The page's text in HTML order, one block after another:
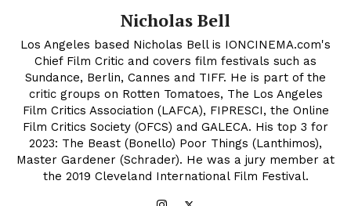
Nicholas Bell
Los Angeles based Nicholas Bell is IONCINEMA.com's
Chief Film Critic and covers film festivals such as
Sundance, Berlin, Cannes and TIFF. He is part of the
critic groups on Rotten Tomatoes, The Los Angeles
Film Critics Association (LAFCA), FIPRESCI, the Online
Film Critics Society (OFCS) and GALECA. His top 3 for
2023: The Beast (Bonello) Poor Things (Lanthimos),
Master Gardener (Schrader). He was a jury member at
the 2019 Cleveland International Film Festival.